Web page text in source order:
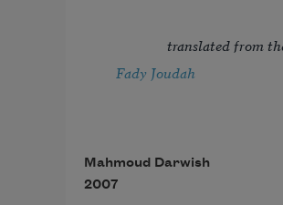
Fady Joudah
Mahmoud Darwish
2007